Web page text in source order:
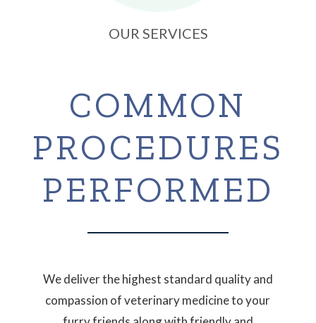
OUR SERVICES
COMMON
PROCEDURES
PERFORMED
We deliver the highest standard quality and
compassion of veterinary medicine to your